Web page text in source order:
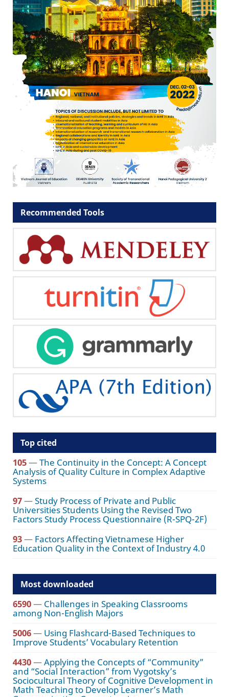
Recommended Tools
Top cited
105—The Continuity in the Concept: A Concept
Analysis of Quality Culture in Complex Adaptive
Systems
97—Study Process of Private and Public
Universities Students Using the Revised Two
Factors Study Process Questionnaire (R-SPQ-2F)
93— Factors Affecting Vietnamese Higher
Education Quality in the Context of Industry 4.0
Most downloaded
6590— Challenges in Speaking Classrooms
among Non-English Majors
5006— Using Flashcard-Based Techniques to
Improve Students’ Vocabulary Retention
4430—Applying the Concepts of “Community”
and “Social Interaction” from Vygotsky’s
Sociocultural Theory of Cognitive Development in
Math Teaching to Develop Learner’s Math